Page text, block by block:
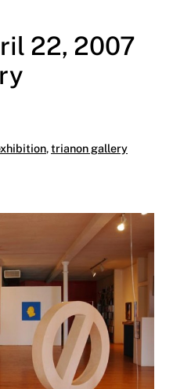
22, 2007
,trianon gallery